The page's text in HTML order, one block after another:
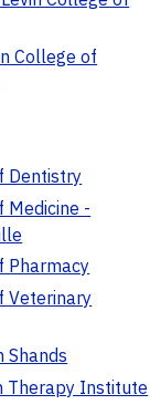
College of
Dentistry
Medicine -
Pharmacy
Veterinary
Shands
Therapy Institute